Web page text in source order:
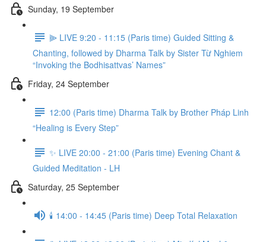
Sunday, 19 September
⫸ LIVE 9:20 - 11:15 (Paris time) Guided Sitting &
Chanting, followed by Dharma Talk by Sister Từ Nghiem
“Invoking the Bodhisattvas’ Names”
Friday, 24 September
12:00 (Paris time) Dharma Talk by Brother Pháp Linh
“Healing is Every Step”
✨ LIVE 20:00 - 21:00 (Paris time) Evening Chant &
Guided Meditation - LH
Saturday, 25 September
🕯️ 14:00 - 14:45 (Paris time) Deep Total Relaxation